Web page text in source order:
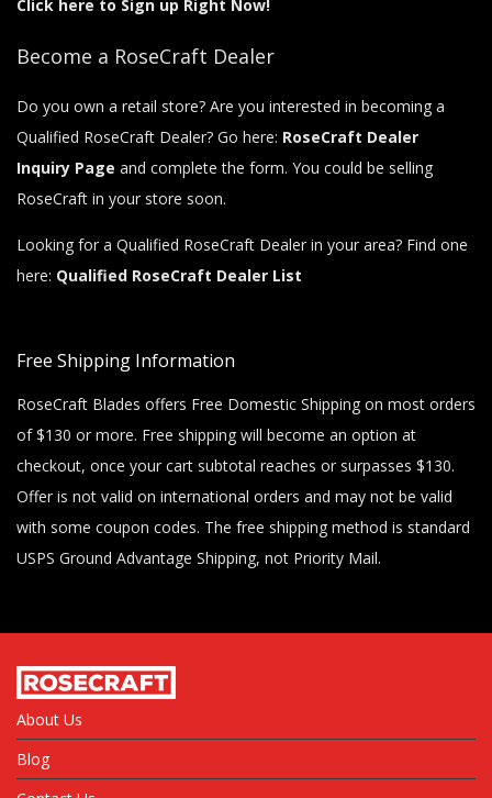
Click here to Sign up Right Now!
Become a RoseCraft Dealer
Do you own a retail store? Are you interested in becoming a
Qualified RoseCraft Dealer? Go here: RoseCraft Dealer
Inquiry Page and complete the form. You could be selling
RoseCraft in your store soon.
Looking for a Qualified RoseCraft Dealer in your area? Find one
here: Qualified RoseCraft Dealer List
Free Shipping Information
RoseCraft Blades offers Free Domestic Shipping on most orders
of $130 or more. Free shipping will become an option at
checkout, once your cart subtotal reaches or surpasses $130.
Offer is not valid on international orders and may not be valid
with some coupon codes. The free shipping method is standard
USPS Ground Advantage Shipping, not Priority Mail.
About Us
Blog